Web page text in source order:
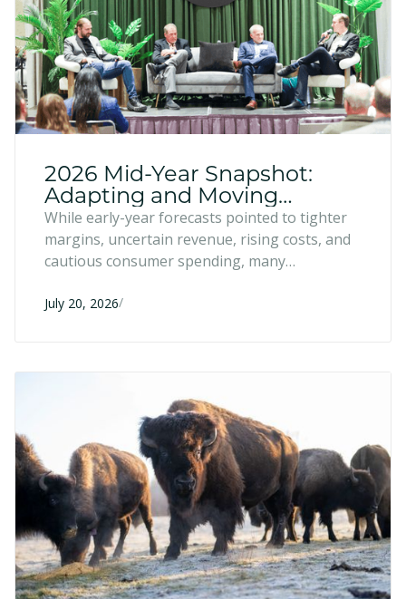
2026 Mid-Year Snapshot:
Adapting and Moving
Forward
While early-year forecasts pointed to tighter
margins, uncertain revenue, rising costs, and
cautious consumer spending, many
and strategic adaptation. Six months into
July 20, 2026/